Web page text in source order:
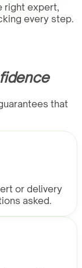
right expert,
every step.
that
or delivery
asked.